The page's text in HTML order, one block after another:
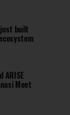
built
ARISE
Meet